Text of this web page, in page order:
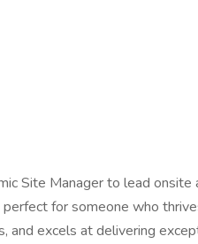
Site Manager to lead
perfect for someone who
and excels at delivering